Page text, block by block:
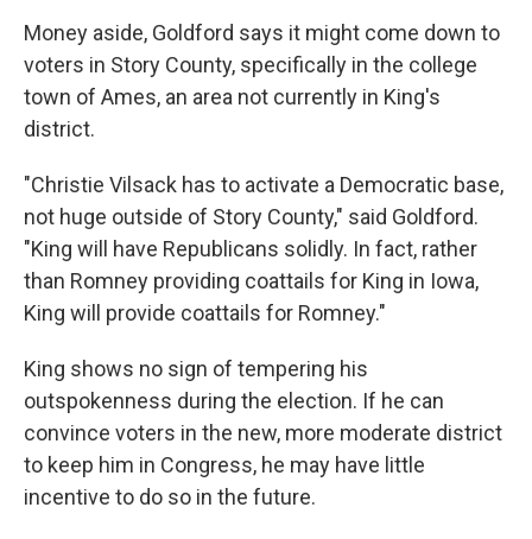
Money aside, Goldford says it might come down to
voters in Story County, specifically in the college
town of Ames, an area not currently in King's
district.
"Christie Vilsack has to activate a Democratic base,
not huge outside of Story County," said Goldford.
"King will have Republicans solidly. In fact, rather
than Romney providing coattails for King in Iowa,
King will provide coattails for Romney."
King shows no sign of tempering his
outspokenness during the election. If he can
convince voters in the new, more moderate district
to keep him in Congress, he may have little
incentive to do so in the future.